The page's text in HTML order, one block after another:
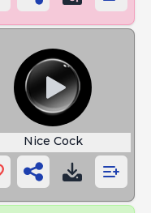
Nice Cock